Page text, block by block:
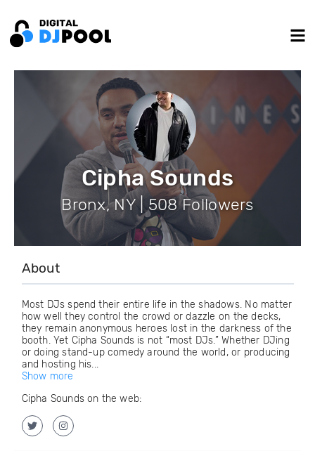
Cipha Sounds
Bronx, NY | 508 Followers
About
Most DJs spend their entire life in the shadows. No matter
how well they control the crowd or dazzle on the decks,
they remain anonymous heroes lost in the darkness of the
booth. Yet Cipha Sounds is not “most DJs.” Whether DJing
or doing stand-up comedy around the world, or producing
and hosting his...
Show more
Cipha Sounds on the web: